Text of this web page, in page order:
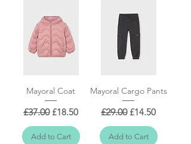
Mayoral Coat
Regular Price
£37.00 Sale Price
£18.50
Add to Cart
Mayoral Cargo Pants
Regular Price
£29.00 Sale Price
£14.50
Add to Cart